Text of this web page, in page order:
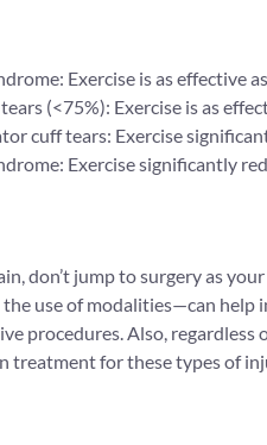
Exercise is as effective
(<75%): Exercise is as
cuff tears: Exercise
Exercise significantly
don’t jump to surgery as
the use of modalities—can
procedures. Also,
treatment for these types of